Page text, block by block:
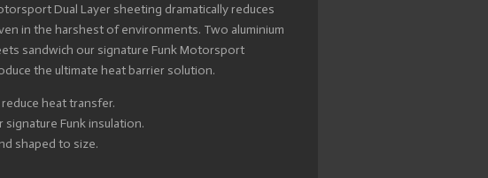
Dual Layer sheeting dramatically reduces
in the harshest of environments. Two aluminium
sandwich our signature Funk Motorsport
the ultimate heat barrier solution.
heat transfer.
signature Funk insulation.
shaped to size.